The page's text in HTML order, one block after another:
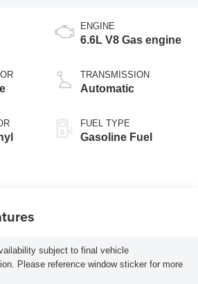
ENGINE
6.6L V8 Gas engine
TRANSMISSION
Automatic
FUEL TYPE
Gasoline Fuel
subject to final vehicle
Please reference window sticker for more